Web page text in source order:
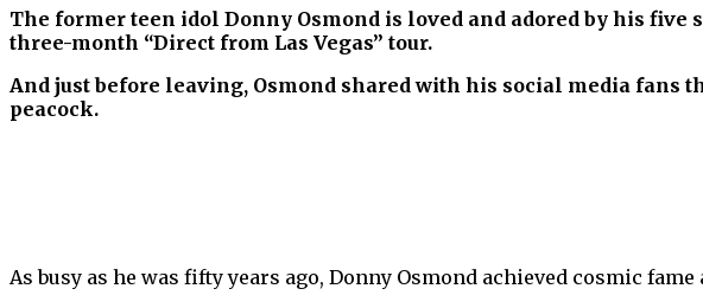
The former teen idol Donny Osmond is loved and adored by his
three-month “Direct from Las Vegas” tour.
And just before leaving, Osmond shared with his social media fans
peacock.
As busy as he was fifty years ago, Donny Osmond achieved cosmic